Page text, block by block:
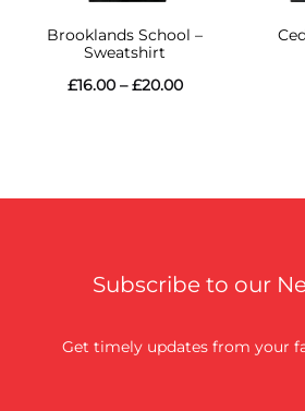
Brooklands School –
Sweatshirt
£16.00 – £20.00Price
Subscribe to our
Get timely updates from your